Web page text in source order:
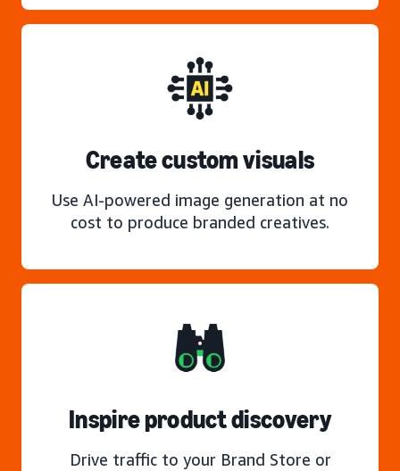
Create custom visuals
Use AI-powered image generation at no
cost to produce branded creatives.
Inspire product discovery
Drive traffic to your Brand Store or